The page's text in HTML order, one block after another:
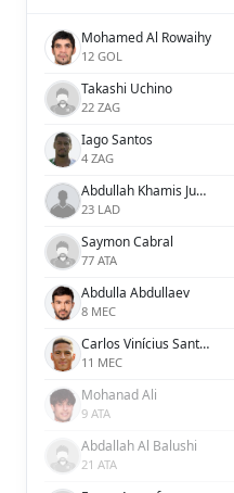
Mohamed Al Rowaihy
12 GOL
Takashi Uchino
22 ZAG
Iago Santos
4 ZAG
Abdullah Khamis Juma
23 LAD
Saymon Cabral
77 ATA
Abdulla Abdullaev
8 MEC
Carlos Vinícius Santos de Jesús
11 MEC
Mohanad Ali
9 ATA
Abdallah Al Balushi
21 ATA